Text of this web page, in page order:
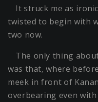
It struck me as
twisted to begin with
two now.
The only thing
was that, where
meek in front of
overbearing even with